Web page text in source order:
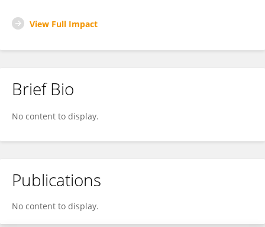
View Full Impact
Brief Bio
No content to display.
Publications
No content to display.